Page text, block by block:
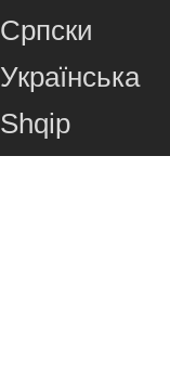
Српски
Українська
Shqip